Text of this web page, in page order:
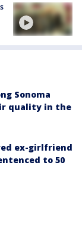
Sonoma
quality in the
ex-girlfriend
to 50